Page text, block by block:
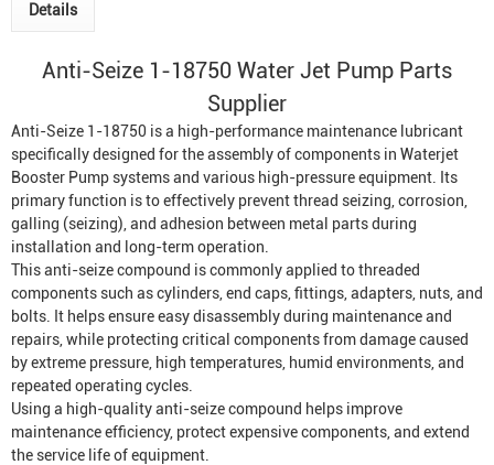
Details
Anti-Seize 1-18750 Water Jet Pump Parts
Supplier
Anti-Seize 1-18750 is a high-performance maintenance lubricant
specifically designed for the assembly of components in Waterjet
Booster Pumpsystems and various high-pressure equipment. Its
primary function is to effectively prevent thread seizing, corrosion,
galling (seizing), and adhesion between metal parts during
installation and long-term operation.
This anti-seize compound is commonly applied to threaded
components such as cylinders, end caps, fittings, adapters, nuts, and
bolts. It helps ensure easy disassembly during maintenance and
repairs, while protecting critical components from damage caused
by extreme pressure, high temperatures, humid environments, and
repeated operating cycles.
Using a high-quality anti-seize compound helps improve
maintenance efficiency, protect expensive components, and extend
the service life of equipment.